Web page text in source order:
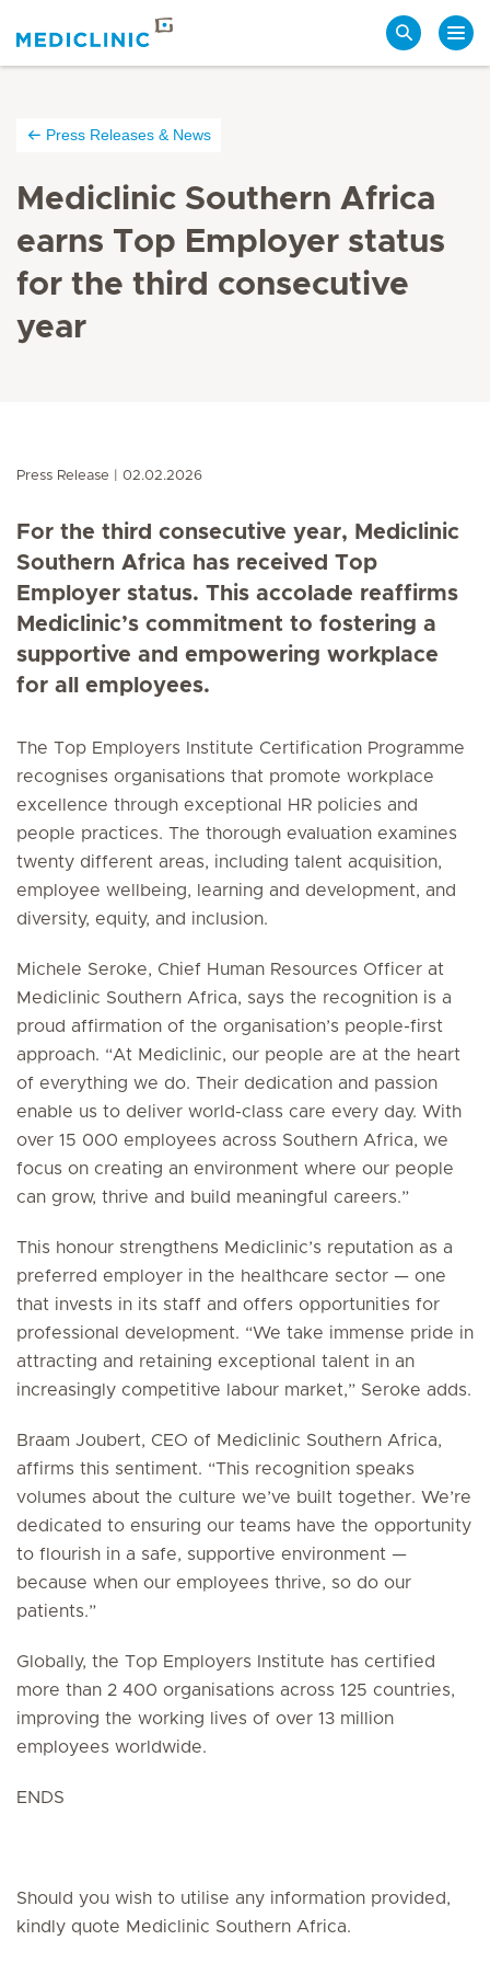
Press Releases & News
Mediclinic Southern Africa
earns Top Employer status
for the third consecutive
year
Press Release 02.02.2026
For the third consecutive year, Mediclinic
Southern Africa has received Top
Employer status. This accolade reaffirms
Mediclinic’s commitment to fostering a
supportive and empowering workplace
for all employees.
The Top Employers Institute Certification Programme
recognises organisations that promote workplace
excellence through exceptional HR policies and
people practices. The thorough evaluation examines
twenty different areas, including talent acquisition,
employee wellbeing, learning and development, and
diversity, equity, and inclusion.
Michele Seroke, Chief Human Resources Officer at
Mediclinic Southern Africa, says the recognition is a
proud affirmation of the organisation’s people-first
approach. “At Mediclinic, our people are at the heart
of everything we do. Their dedication and passion
enable us to deliver world-class care every day. With
over 15 000 employees across Southern Africa, we
focus on creating an environment where our people
can grow, thrive and build meaningful careers.”
This honour strengthens Mediclinic’s reputation as a
preferred employer in the healthcare sector — one
that invests in its staff and offers opportunities for
professional development. “We take immense pride in
attracting and retaining exceptional talent in an
increasingly competitive labour market,” Seroke adds.
Braam Joubert, CEO of Mediclinic Southern Africa,
affirms this sentiment. “This recognition speaks
volumes about the culture we’ve built together. We’re
dedicated to ensuring our teams have the opportunity
to flourish in a safe, supportive environment —
because when our employees thrive, so do our
patients.”
Globally, the Top Employers Institute has certified
more than 2 400 organisations across 125 countries,
improving the working lives of over 13 million
employees worldwide.
ENDS
Should you wish to utilise any information provided,
kindly quote Mediclinic Southern Africa.